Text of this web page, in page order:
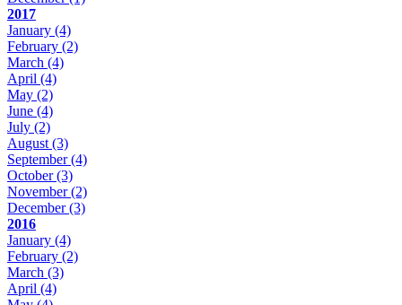
2017
January (4)
February (2)
March (4)
April (4)
May (2)
June (4)
July (2)
August (3)
September(4)
October(3)
November(2)
December(3)
2016
January (4)
February (2)
March (3)
April (4)